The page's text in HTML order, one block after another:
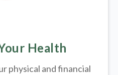
Health
physical and financial